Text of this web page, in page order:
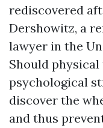
rediscovered
Dershowitz, a
lawyer in the
Should
psychological
discover the
and thus